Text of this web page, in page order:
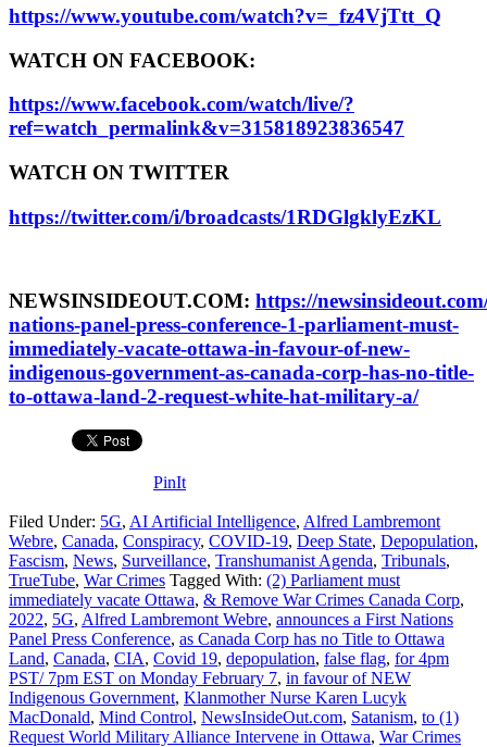
https://www.youtube.com/watch?v=_fz4VjTtt_Q
WATCH ON FACEBOOK:
https://www.facebook.com/watch/live/?
ref=watch_permalink&v=315818923836547
WATCH ON TWITTER
https://twitter.com/i/broadcasts/1RDGlgklyEzKL
NEWSINSIDEOUT.COM: https://
nations-panel-press-conference-1-parliament-must-
immediately-vacate-ottawa-in-favour-of-new-
indigenous-government-as-canada-corp-has-no-title-
to-ottawa-land-2-request-white-hat-military-a/
PinIt
Filed Under: 5G, AI Artificial Intelligence, Alfred Lambremont
Webre, Canada, Conspiracy, COVID-19, Deep State, Depopulation,
Fascism, News, Surveillance, Transhumanist Agenda, Tribunals,
TrueTube, War Crimes Tagged With: (2) Parliament must
immediately vacate Ottawa, & Remove War Crimes Canada Corp,
2022, 5G, Alfred Lambremont Webre, announces a First Nations
Panel Press Conference, as Canada Corp has no Title to Ottawa
Land, Canada, CIA, Covid 19, depopulation, false flag, for 4pm
PST/ 7pm EST on Monday February 7, in favour of NEW
Indigenous Government, Klanmother Nurse Karen Lucyk
MacDonald, Mind Control, NewsInsideOut.com, Satanism, to (1)
Request World Military Alliance Intervene in Ottawa, War Crimes